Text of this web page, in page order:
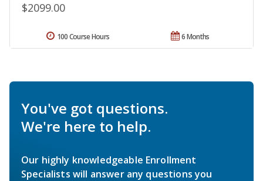
$2099.00
6 Months
100 Course Hours
You've got questions.
We're here to help.
Our highly knowledgeable Enrollment
Specialists will answer any questions you